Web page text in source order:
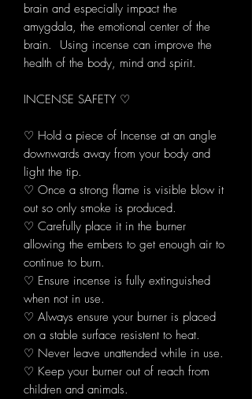
brain and especially impact the
amygdala, the emotional center of the
brain. Using incense can improve the
health of the body, mind and spirit.
INCENSE SAFETY ♡
♡ Hold a piece of Incense at an angle
downwards away from your body and
light the tip.
♡ Once a strong flame is visible blow it
out so only smoke is produced.
♡ Carefully place it in the burner
allowing the embers to get enough air to
continue to burn.
♡ Ensure incense is fully extinguished
when not in use.
♡ Always ensure your burner is placed
on a stable surface resistent to heat.
♡ Never leave unattended while in use.
♡ Keep your burner out of reach from
children and animals.